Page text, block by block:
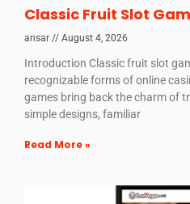
Classic Fruit Slot
ansar August 4, 2026
Introduction Classic fruit slot
recognizable forms of online
games bring back the charm of
simple designs, familiar
Read More »